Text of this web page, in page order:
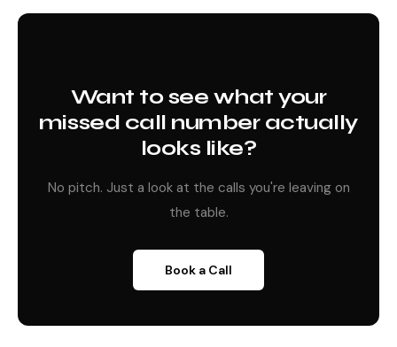
Want to see what your
missed call number actually
looks like?
No pitch. Just a look at the calls you're leaving on
the table.
Book a Call